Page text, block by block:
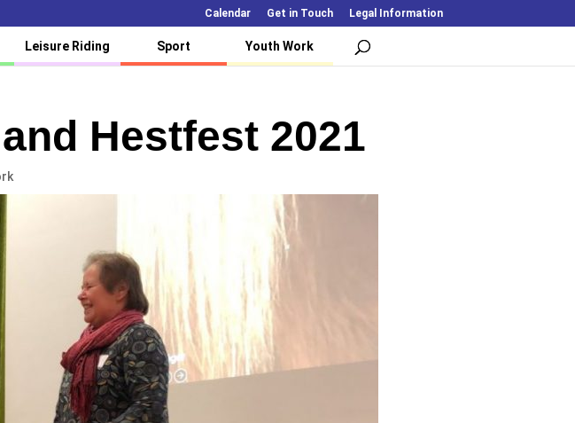
Calendar Get in Touch Legal Information
Leisure Riding Sport Youth Work
Hestfest 2021